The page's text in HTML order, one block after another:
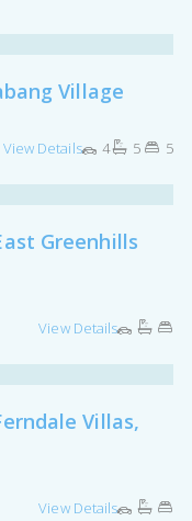
Village
4 5 5
View Details
Greenhills
View Details
Villas,
View Details